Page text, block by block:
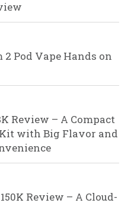
Pod Vape Hands on
Review – A Compact
with Big Flavor and
Review – A Cloud-